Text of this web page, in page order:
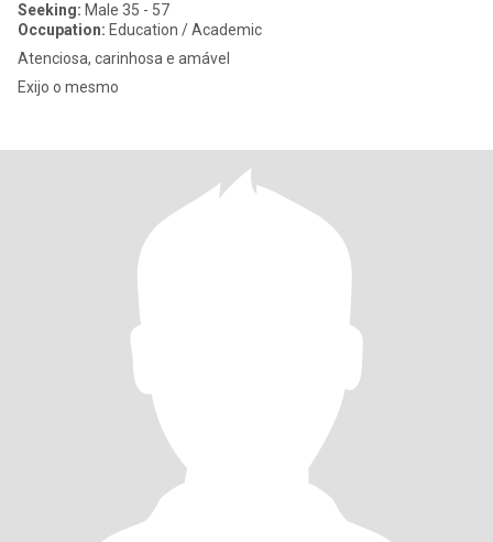
Seeking: Male 35 - 57
Occupation: Education / Academic
Atenciosa, carinhosa e amável
Exijo o mesmo